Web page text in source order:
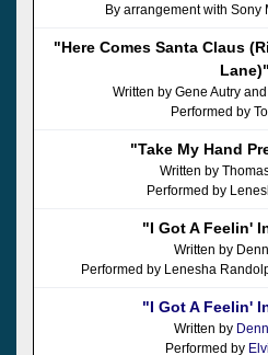
By arrangement with Sony
"Here Comes Santa Claus
Lane)"
Written by Gene Autry
Performed by
"Take My Hand
Written by
Performed by
"I Got A Feelin'
Written by
Performed by Lenesha
"I Got A Feelin'
Written by
Performed by